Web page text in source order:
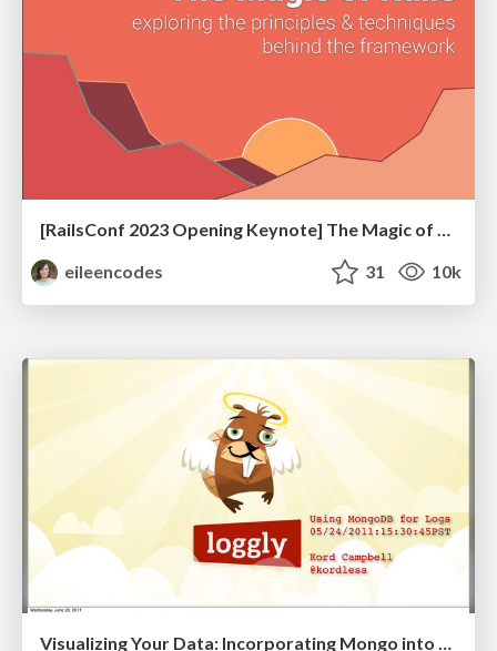
[RailsConf 2023 Opening Keynote] The Magic of Rails
eileencodes
31 10k